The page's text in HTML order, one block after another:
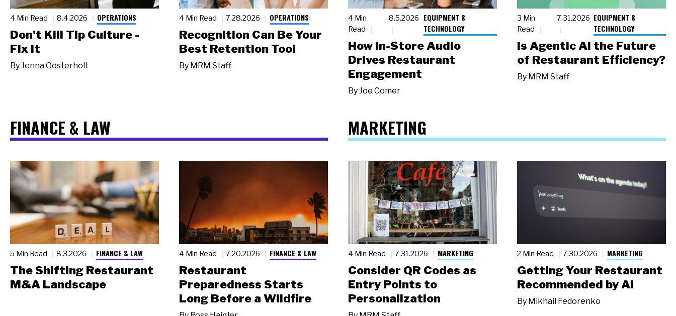
4 Min Read 8.4.2026 OPERATIONS
Don't Kill Tip Culture -
Fix It
ByJenna Oosterholt
4 Min Read 7.28.2026 OPERATIONS
Recognition Can Be Your
Best Retention Tool
By MRM Staff
4 Min
Read
8.5.2026
EQUIPMENT &
TECHNOLOGY
How In-Store Audio
Drives Restaurant
Engagement
ByJoe Comer
3 Min
Read
7.31.2026 EQUIPMENT &
TECHNOLOGY
Is Agentic AI the Future
of Restaurant Efficiency?
By MRM Staff
FINANCE & LAW
5 Min Read 8.3.2026 FINANCE & LAW
The Shifting Restaurant
M&A Landscape
4 Min Read 7.20.2026 FINANCE & LAW
Restaurant
Preparedness Starts
Long Before a Wildfire
MARKETING
4 Min Read 7.31.2026 MARKETING
Consider QR Codes as
Entry Points to
Personalization
2 Min Read 7.30.2026 MARKETING
Getting Your Restaurant
Recommended by AI
By Mikhail Fedorenko